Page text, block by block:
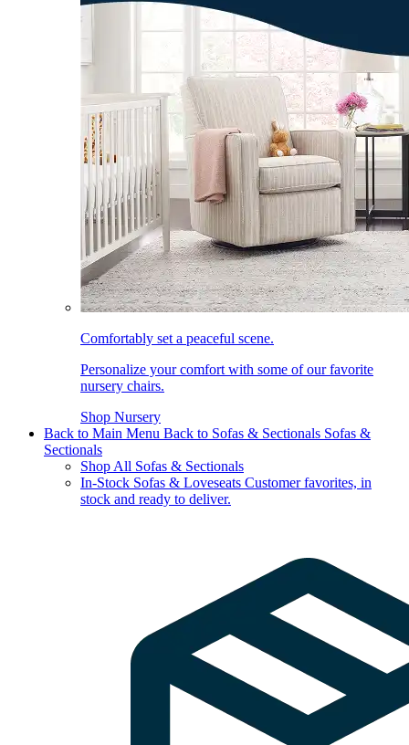
Comfortably set a peaceful scene.
Personalize your comfort with some of our favorite
nursery chairs.
Shop Nursery
Back to Main Menu Back to Sofas & Sectionals Sofas &
Sectionals
Shop All Sofas & Sectionals
In-Stock Sofas & Loveseats Customer favorites, in
stock and ready to deliver.